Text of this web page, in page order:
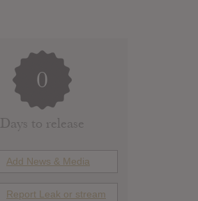
0
Days to release
Add News & Media
Report Leak or stream